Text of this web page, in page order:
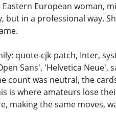
European woman,
in a professional way.
quote-cjk-patch, Inter,
Sans', 'Helvetica Neue',
count was neutral, the
is where amateurs lose
making the same moves,